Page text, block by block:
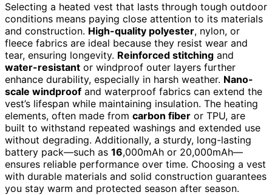
Selecting a heated vest that lasts through tough outdoor
conditions means paying close attention to its materials
and construction. High-quality polyester, nylon, or
fleece fabrics are ideal because they resist wear and
tear, ensuring longevity. Reinforced stitching and
water-resistant or windproof outer layers further
enhance durability, especially in harsh weather. Nano-
scale windproof and waterproof fabrics can extend the
vest’s lifespan while maintaining insulation. The heating
elements, often made from carbon fiber or TPU, are
built to withstand repeated washings and extended use
without degrading. Additionally, a sturdy, long-lasting
battery pack—such as 16,000mAh or 20,000mAh—
ensures reliable performance over time. Choosing a vest
with durable materials and solid construction guarantees
you stay warm and protected season after season.